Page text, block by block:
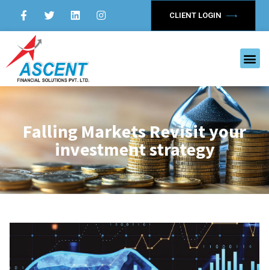
CLIENT LOGIN
Falling Markets Revisit your
investment strategy